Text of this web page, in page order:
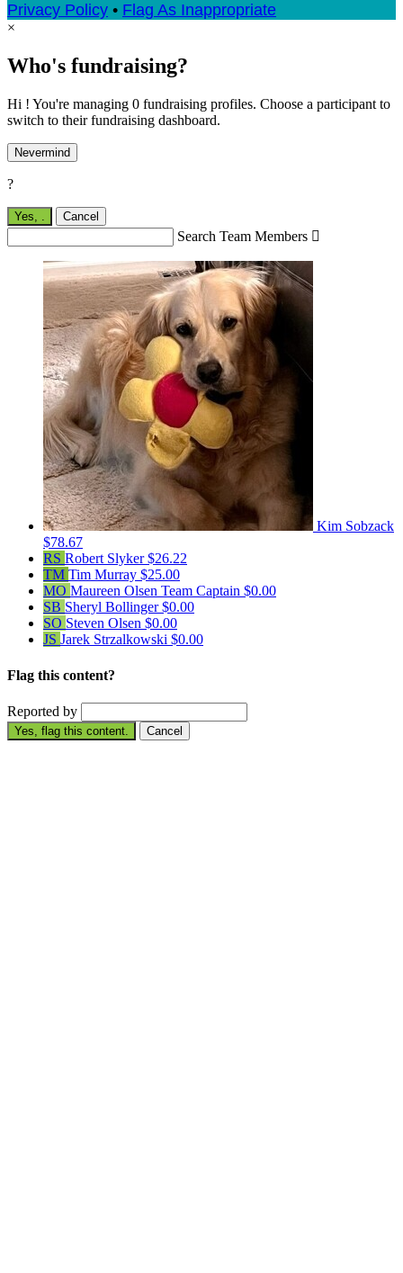
Privacy Policy • Flag As Inappropriate
×
Who's fundraising?
Hi ! You're managing 0 fundraising profiles. Choose a participant to
switch to their fundraising dashboard.
Nevermind
?
Yes, . Cancel
Search Team Members 
Kim Sobzack
$78.67
RS Robert Slyker$26.22
TM Tim Murray $25.00
MO Maureen Olsen Team Captain $0.00
SB Sheryl Bollinger$0.00
SO Steven Olsen $0.00
JS Jarek Strzalkowski $0.00
Flag this content?
Reported by
Yes, flag this content. Cancel